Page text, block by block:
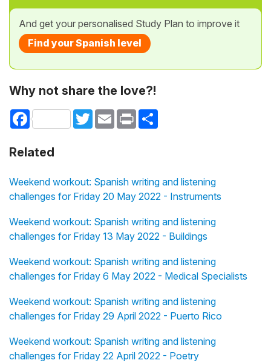
And get your personalised Study Plan to improve it
Find your Spanish level
Why not share the love?!
Facebook TwitterEmail Print
Related
Weekend workout: Spanish writing and listening
challenges for Friday 20 May 2022 - Instruments
Weekend workout: Spanish writing and listening
challenges for Friday 13 May 2022 - Buildings
Weekend workout: Spanish writing and listening
challenges for Friday 6 May 2022 - Medical Specialists
Weekend workout: Spanish writing and listening
challenges for Friday 29 April 2022 - Puerto Rico
Weekend workout: Spanish writing and listening
challenges for Friday 22 April 2022 - Poetry